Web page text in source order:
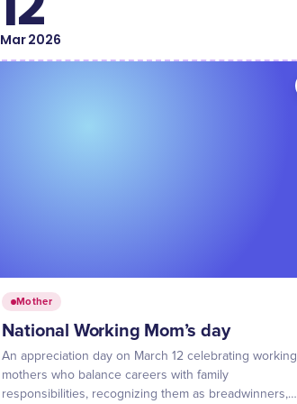
Mar2026
Mother
National Working Mom’s day
An appreciation day on March 12 celebrating working
mothers who balance careers with family
responsibilities, recognizing them as breadwinners,